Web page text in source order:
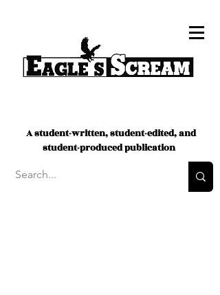
A student-written, student-edited, and
student-produced publication